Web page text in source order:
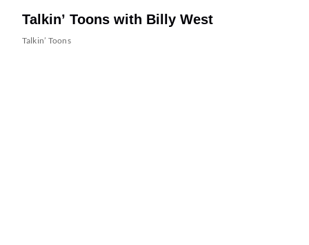
Talkin’ Toons with Billy West
Talkin’ Toons